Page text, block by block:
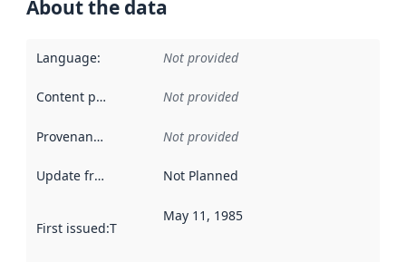
About the data
Language: Not provided
Content providers Not provided
Provenance Not provided
Update frequency Not Planned
First issued:This date indicates when the data in this
May 11, 1985